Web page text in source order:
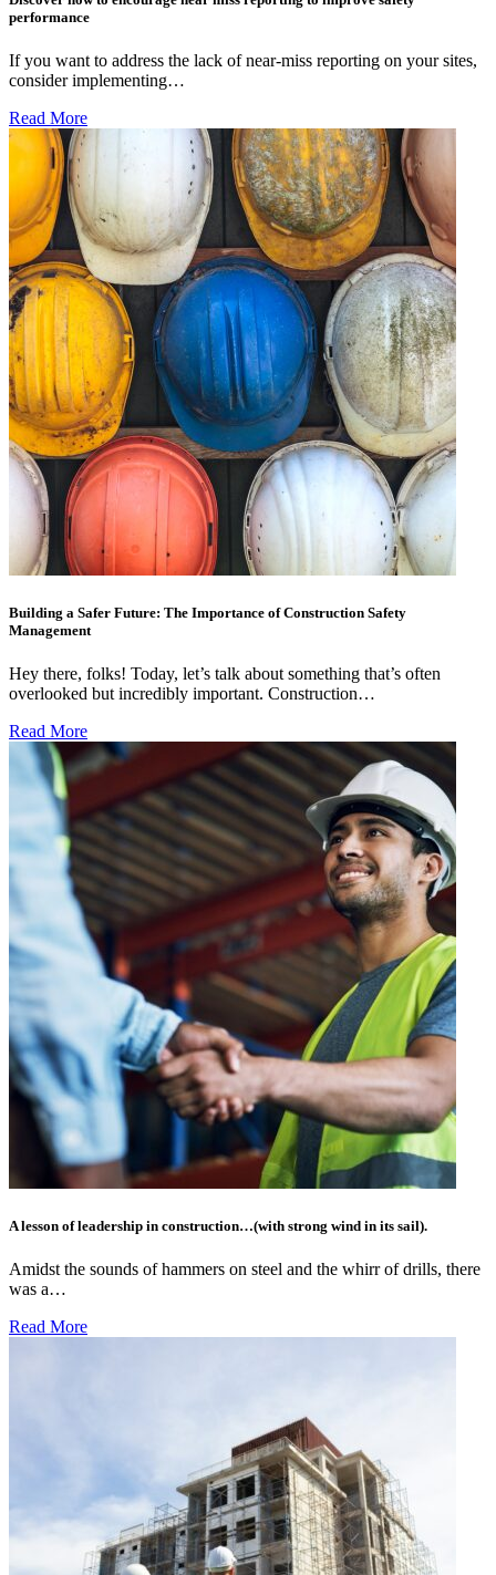
performance
If you want to address the lack of near-miss reporting on your sites,
consider implementing…
Read More
Building a Safer Future: The Importance of Construction Safety
Management
Hey there, folks! Today, let’s talk about something that’s often
overlooked but incredibly important. Construction…
Read More
A lesson of leadership in construction…(with strong wind in its sail).
Amidst the sounds of hammers on steel and the whirr of drills, there
was a…
Read More